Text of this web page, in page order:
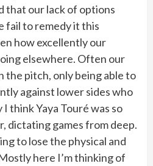
that our lack of options
fail to remedy it this
how excellently our
elsewhere. Often our
the pitch, only being able to
against lower sides who
I think Yaya Touré was so
dictating games from deep.
to lose the physical and
here I’m thinking of